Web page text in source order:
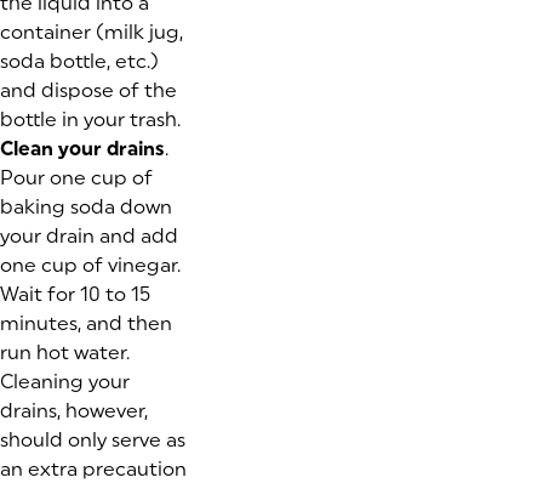
container (milk jug,
soda bottle, etc.)
and dispose of the
bottle in your trash.
Clean your drains.
Pour one cup of
baking soda down
your drain and add
one cup of vinegar.
Wait for 10 to 15
minutes, and then
run hot water.
Cleaning your
drains, however,
should only serve as
an extra precaution